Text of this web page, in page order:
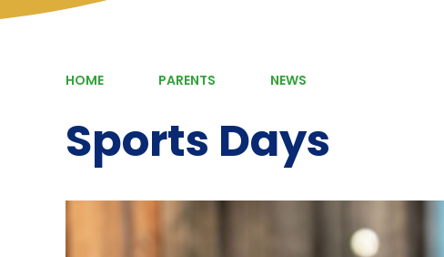
HOME PARENTS NEWS
Sports Days